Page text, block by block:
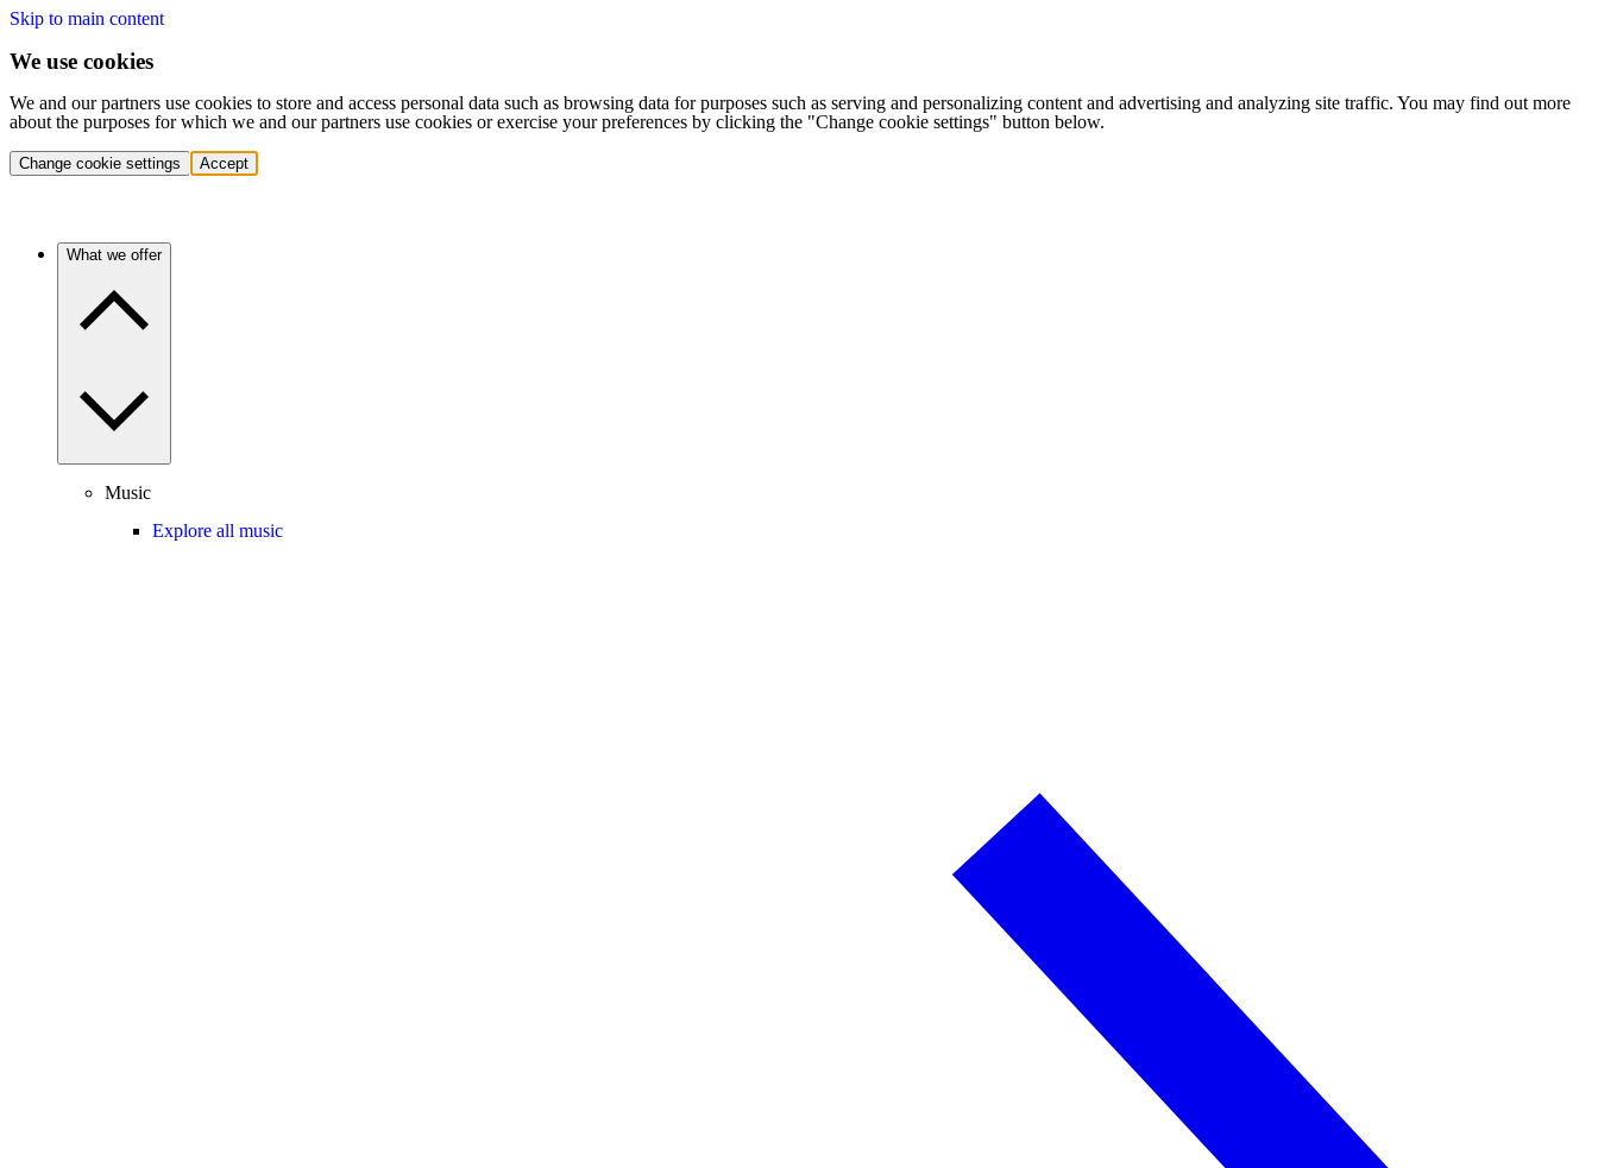
Skip to main content
We use cookies
We and our partners use cookies to store and access personal data such as browsing data for purposes such as serving and personalizing content and advertising and analyzing site traffic. You may find out more
about the purposes for which we and our partners use cookies or exercise your preferences by clicking the "Change cookie settings" button below.
Change cookie settings Accept
What we offer
Music
Explore all music